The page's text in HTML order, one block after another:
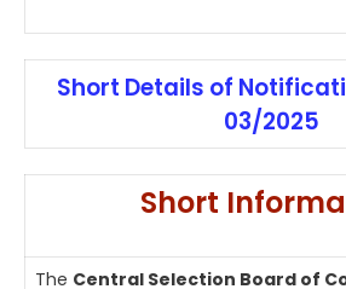
Short Details of
03/2025
Short
The Central Selection Board of